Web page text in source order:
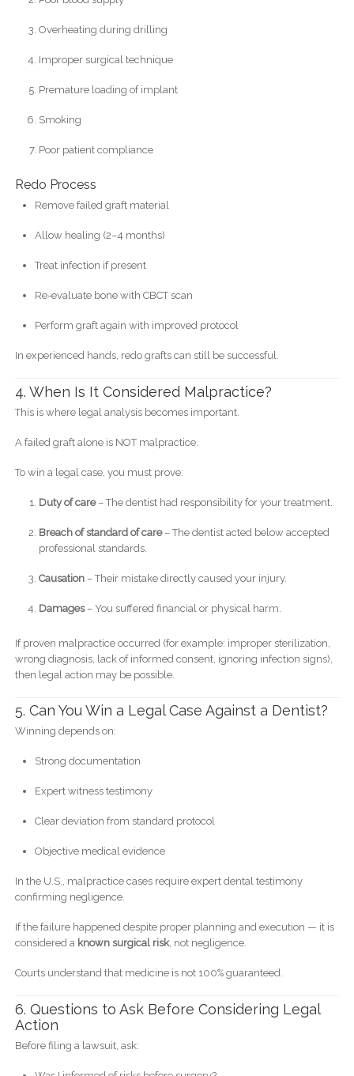
Overheating during drilling
Improper surgical technique
Premature loading of implant
Smoking
Poor patient compliance
Redo Process
Remove failed graft material
Allow healing (2–4 months)
Treat infection if present
Re-evaluate bone with CBCT scan
Perform graft again with improved protocol
In experienced hands, redo grafts can still be successful.
4. When Is It Considered Malpractice?
This is where legal analysis becomes important.
A failed graft alone is NOT malpractice.
To win a legal case, you must prove:
Duty of care– The dentist had responsibility for your treatment.
Breach of standard of care– The dentist acted below accepted
professional standards.
Causation– Their mistake directly caused your injury.
Damages– You suffered financial or physical harm.
If proven malpractice occurred (for example: improper sterilization,
wrong diagnosis, lack of informed consent, ignoring infection signs),
then legal action may be possible.
5. Can You Win a Legal Case Against a Dentist?
Winning depends on:
Strong documentation
Expert witness testimony
Clear deviation from standard protocol
Objective medical evidence
In the U.S., malpractice cases require expert dental testimony
confirming negligence.
If the failure happened despite proper planning and execution — it is
considered a known surgical risk, not negligence.
Courts understand that medicine is not 100% guaranteed.
6. Questions to Ask Before Considering Legal
Action
Before filing a lawsuit, ask: